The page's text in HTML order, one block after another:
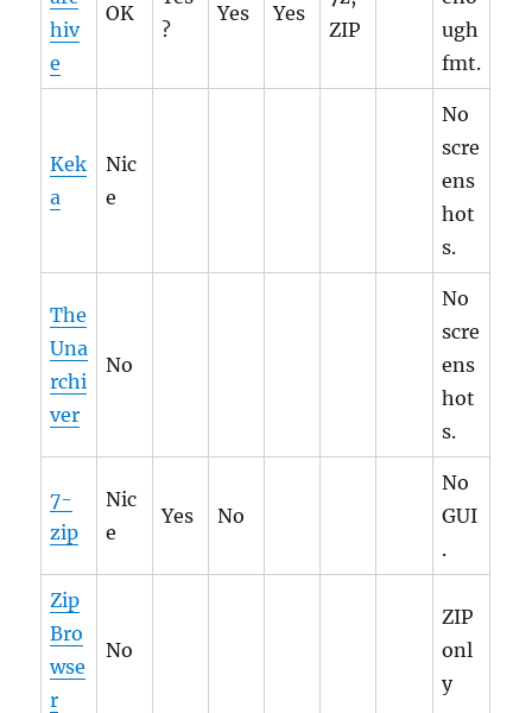
hiv
e
OK
?
Yes Yes
ZIP
ugh
fmt.
Kek
a
Nic
e
No
scre
ens
hot
s.
The
Una
rchi
ver
No
No
scre
ens
hot
s.
7-
zip
Nic
e
Yes No
No
GUI
.
Zip
Bro
wse
r
No
ZIP
onl
y